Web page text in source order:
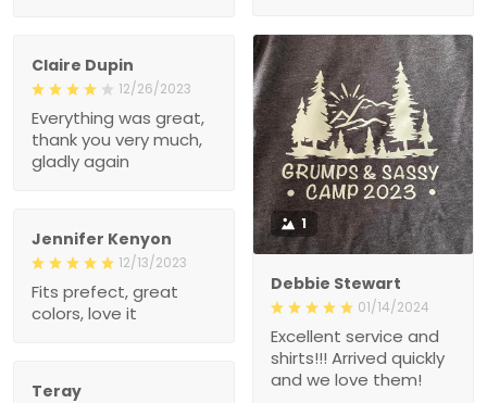
1
Debbie Stewart
01/14/2024
Excellent service and
shirts!!! Arrived quickly
and we love them!
Claire Dupin
12/26/2023
Everything was great,
thank you very much,
gladly again
Jennifer Kenyon
12/13/2023
Fits prefect, great
colors, love it
Teray